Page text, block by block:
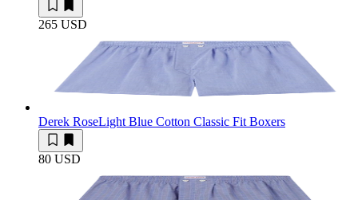
265 USD
Derek RoseLight Blue Cotton Classic Fit Boxers
80 USD